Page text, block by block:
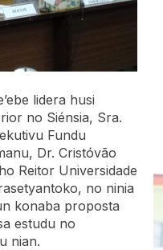
lidera husi
no Siénsia, Sra.
Fundu
Dr. Cristóvão
Reitor Universidade
no ninia
konaba proposta
estudu no
nian.